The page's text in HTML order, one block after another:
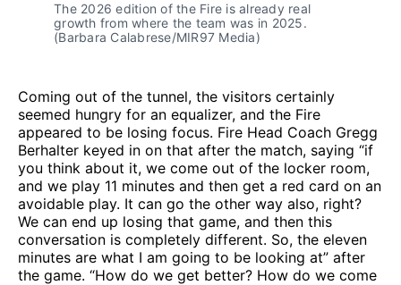
The 2026 edition of the Fire is already real
growth from where the team was in 2025.
(Barbara Calabrese/MIR97 Media)
Coming out of the tunnel, the visitors certainly
seemed hungry for an equalizer, and the Fire
appeared to be losing focus. Fire Head Coach Gregg
Berhalter keyed in on that after the match, saying “if
you think about it, we come out of the locker room,
and we play 11 minutes and then get a red card on an
avoidable play. It can go the other way also, right?
We can end up losing that game, and then this
conversation is completely different. So, the eleven
minutes are what I am going to be looking at” after
the game. “How do we get better? How do we come